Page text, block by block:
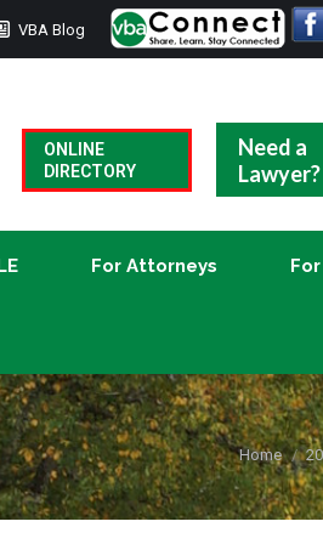
VBA Blog
ONLINE
DIRECTORY
Need a
Lawyer?
For Attorneys
You are
Home
CLE For Attorneys